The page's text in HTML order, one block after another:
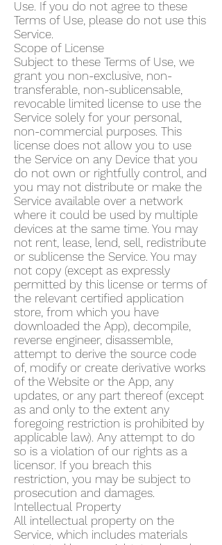
Use. If you do not agree to these
Terms of Use, please do not use this
Service.
Scope of License
Subject to these Terms of Use, we
grant you non-exclusive, non-
transferable, non-sublicensable,
revocable limited license to use the
Service solely for your personal,
non-commercial purposes. This
license does not allow you to use
the Service on any Device that you
do not own or rightfully control, and
you may not distribute or make the
Service available over a network
where it could be used by multiple
devices at the same time. You may
not rent, lease, lend, sell, redistribute
or sublicense the Service. You may
not copy (except as expressly
permitted by this license or terms of
the relevant certified application
store, from which you have
downloaded the App), decompile,
reverse engineer, disassemble,
attempt to derive the source code
of, modify or create derivative works
of the Website or the App, any
updates, or any part thereof (except
as and only to the extent any
foregoing restriction is prohibited by
applicable law). Any attempt to do
so is a violation of our rights as a
licensor. If you breach this
restriction, you may be subject to
prosecution and damages.
Intellectual Property
All intellectual property on the
Service, which includes materials